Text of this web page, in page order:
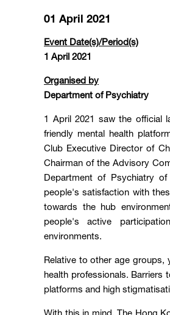
01 April 2021
Event Date(s)/Period(s)
1 April 2021
Organised by
Department of Psychiatry
1 April 2021 saw the official
friendly mental health
Club Executive Director of
Chairman of the Advisory
Department of Psychiatry
people's satisfaction with
towards the hub
people's active
environments.
Relative to other age groups,
health professionals. Barriers
platforms and high